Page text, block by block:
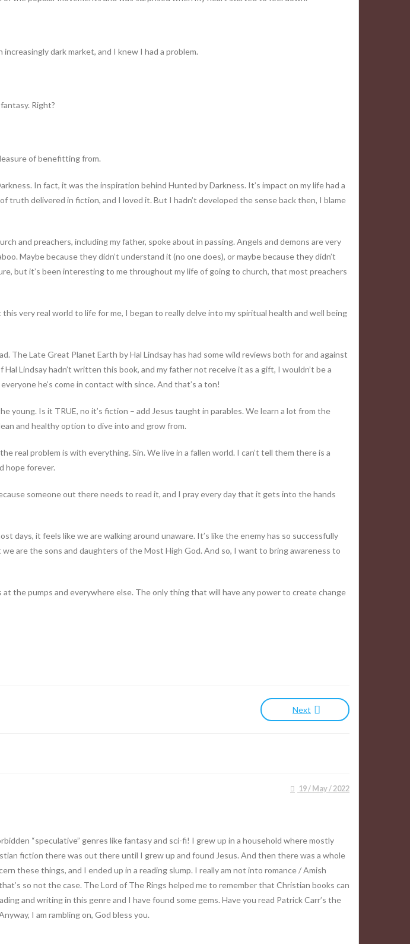
dark market, and I knew I had a problem.
Right?
of benefitting from.
In fact, it was the inspiration behind Hunted by Darkness. It’s impact on my life had a
delivered in fiction, and I loved it. But I hadn’t developed the sense back then, I blame
and preachers, including my father, spoke about in passing. Angels and demons are very
Maybe because they didn’t understand it (no one does), or maybe because they didn’t
but it’s been interesting to me throughout my life of going to church, that most preachers
very real world to life for me, I began to really delve into my spiritual health and well being
The Late Great Planet Earth by Hal Lindsay has had some wild reviews both for and against
Lindsay hadn’t written this book, and my father not receive it as a gift, I wouldn’t be a
he’s come in contact with since. And that’s a ton!
young. Is it TRUE, no it’s fiction – add Jesus taught in parables. We learn a lot from the
and healthy option to dive into and grow from.
real problem is with everything. Sin. We live in a fallen world. I can’t tell them there is a
hope forever.
someone out there needs to read it, and I pray every day that it gets into the hands
days, it feels like we are walking around unaware. It’s like the enemy has so successfully
are the sons and daughters of the Most High God. And so, I want to bring awareness to
the pumps and everywhere else. The only thing that will have any power to create change
Next
19 / May / 2022
“speculative” genres like fantasy and sci-fi! I grew up in a household where mostly
fiction there was out there until I grew up and found Jesus. And then there was a whole
these things, and I ended up in a reading slump. I really am not into romance / Amish
so not the case. The Lord of The Rings helped me to remember that Christian books can
and writing in this genre and I have found some gems. Have you read Patrick Carr’s the
I am rambling on, God bless you.